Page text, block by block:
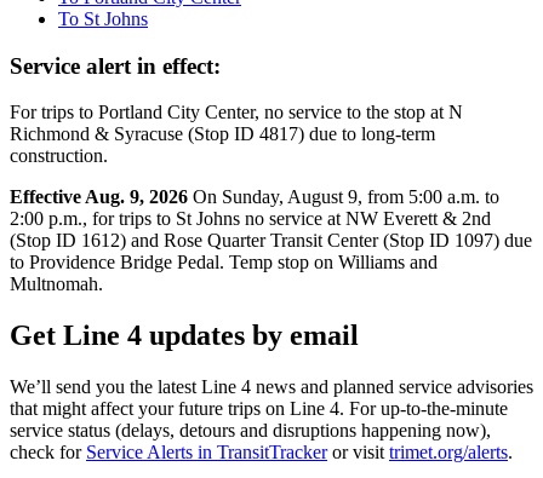
To St Johns
Service alert in effect:
For trips to Portland City Center, no service to the stop at N
Richmond & Syracuse (Stop ID 4817) due to long-term
construction.
Effective Aug. 9, 2026 On Sunday, August 9, from 5:00 a.m. to
2:00 p.m., for trips to St Johns no service at NW Everett & 2nd
(Stop ID 1612) and Rose Quarter Transit Center (Stop ID 1097) due
to Providence Bridge Pedal. Temp stop on Williams and
Multnomah.
Get Line 4 updates by email
We’ll send you the latest Line 4 news and planned service advisories
that might affect your future trips on Line 4. For up-to-the-minute
service status (delays, detours and disruptions happening now),
check for Service Alerts in TransitTrackeror visit trimet.org/alerts.